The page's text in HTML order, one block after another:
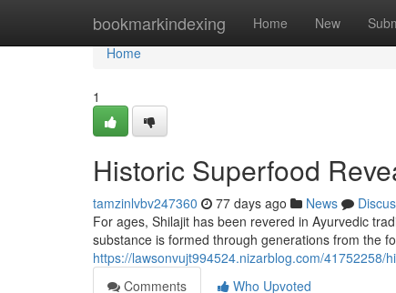
bookmarkindexing Home New
Home
Home
1
Historic Superfood
tamzinlvbv247360 77 days ago News
For ages, Shilajit has been revered in Ayurvedic
substance is formed through generations from the
https://lawsonvujt994524.nizarblog.com/41752258/
Comments
Who Upvoted